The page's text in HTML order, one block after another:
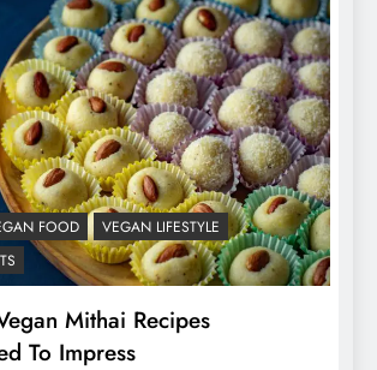
FOOD
VEGAN LIFESTYLE
Mithai Recipes
To Impress